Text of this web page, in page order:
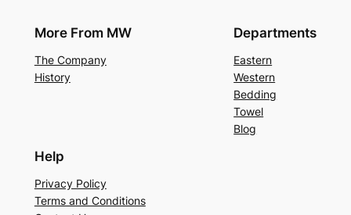
More From MW
The Company
History
Departments
Eastern
Western
Bedding
Towel
Blog
Help
Privacy Policy
Terms and Conditions